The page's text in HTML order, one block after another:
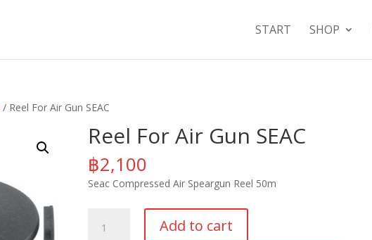
START SHOP
/ Reel For Air Gun SEAC
Reel For Air Gun SEAC
฿2,100
Seac Compressed Air Speargun Reel 50m
Add to cart